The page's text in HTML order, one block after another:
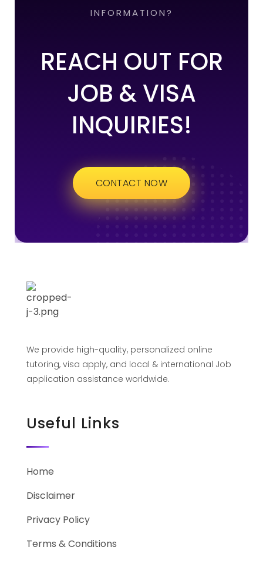
INFORMATION?
REACH OUT FOR
JOB & VISA
INQUIRIES!
CONTACT NOW
We provide high-quality, personalized online
tutoring, visa apply, and local & international Job
application assistance worldwide.
Useful Links
Home
Disclaimer
Privacy Policy
Terms & Conditions